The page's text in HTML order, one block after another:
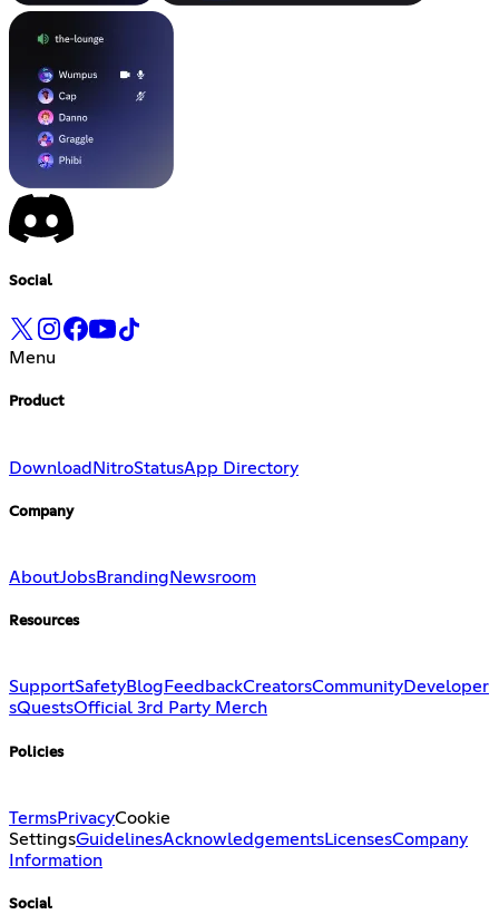
Social
Menu
Product
Download NitroStatusApp Directory
Company
AboutJobsBranding Newsroom
Resources
SupportSafetyBlog FeedbackCreatorsCommunityDeveloper
sQuestsOfficial 3rd Party Merch
Policies
TermsPrivacyCookie
SettingsGuidelinesAcknowledgementsLicensesCompany
Information
Social